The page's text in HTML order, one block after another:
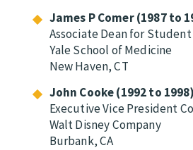
James P Comer (1987 to
Associate Dean for
Yale School of Medicine
New Haven, CT
John Cooke (1992 to 1998)
Executive Vice President
Walt Disney Company
Burbank, CA